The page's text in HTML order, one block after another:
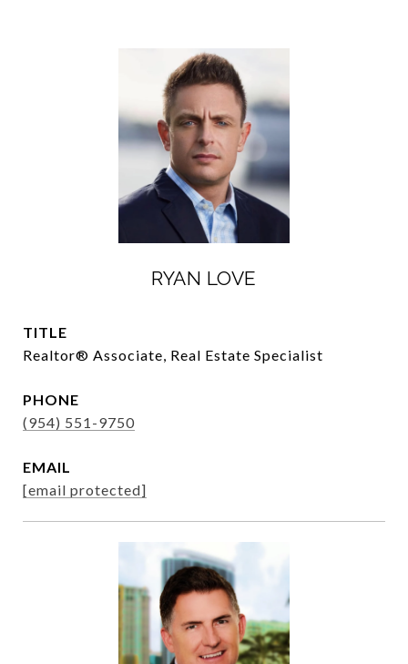
RYAN LOVE
TITLE
Realtor®️ Associate, Real Estate Specialist
PHONE
(954) 551-9750
EMAIL
[email protected]